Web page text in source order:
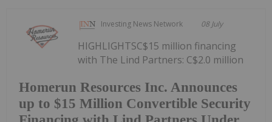
Investing News Network 08 July
Homerun Resources Inc. Announces
up to $15 Million Convertible Security
HIGHLIGHTSC$15 million financing
with The Lind Partners: C$2.0 million